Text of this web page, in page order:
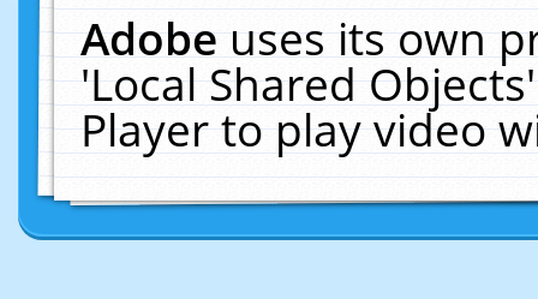
Adobeuses its own
'Local Shared
Player to play video